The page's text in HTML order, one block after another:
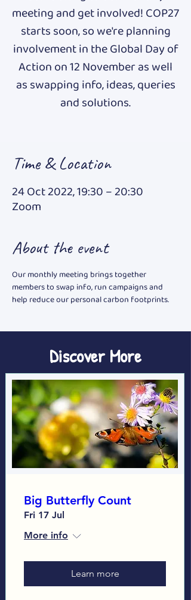
meeting and get involved! COP27
starts soon, so we're planning
involvement in the Global Day of
Action on 12 November as well
as swapping info, ideas, queries
and solutions.
Time & Location
24 Oct 2022, 19:30 – 20:30
Zoom
About the event
Our monthly meeting brings together
members to swap info, run campaigns and
help reduce our personal carbon footprints.
Discover More
Big Butterfly Count
Fri 17 Jul
More info
Learn more